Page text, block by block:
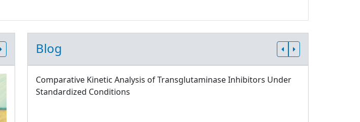
Blog
Comparative Kinetic Analysis of Transglutaminase Inhibitors Under
Standardized Conditions